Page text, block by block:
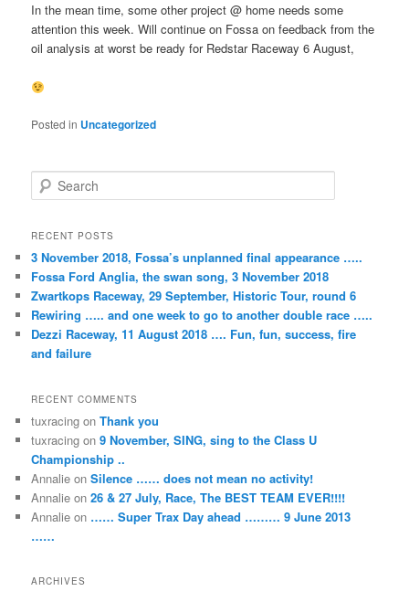
In the mean time, some other project @ home needs some
attention this week. Will continue on Fossa on feedback from the
oil analysis at worst be ready for Redstar Raceway 6 August,
Posted in Uncategorized
e
r
h
RECENT POSTS
3 November 2018, Fossa’s unplanned final appearance …..
Fossa Ford Anglia, the swan song, 3 November 2018
Zwartkops Raceway, 29 September, Historic Tour, round 6
Rewiring ….. and one week to go to another double race …..
Dezzi Raceway, 11 August 2018 …. Fun, fun, success, fire
and failure
RECENT COMMENTS
tuxracing onThank you
tuxracing on9 November, SING, sing to the Class U
Championship ..
Annalie onSilence …… does not mean no activity!
Annalie on26 & 27 July, Race, The BEST TEAM EVER!!!!
Annalie on …… Super Trax Day ahead ……… 9 June 2013
……
ARCHIVES